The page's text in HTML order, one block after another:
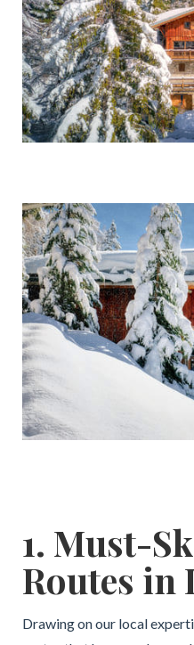
1. Must-
Routes in
Drawing on our local